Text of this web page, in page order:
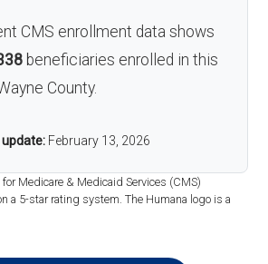
CMS enrollment data shows
beneficiaries enrolled in this
County.
update: February 13, 2026
for Medicare & Medicaid Services (CMS)
a 5-star rating system. The Humana logo is a